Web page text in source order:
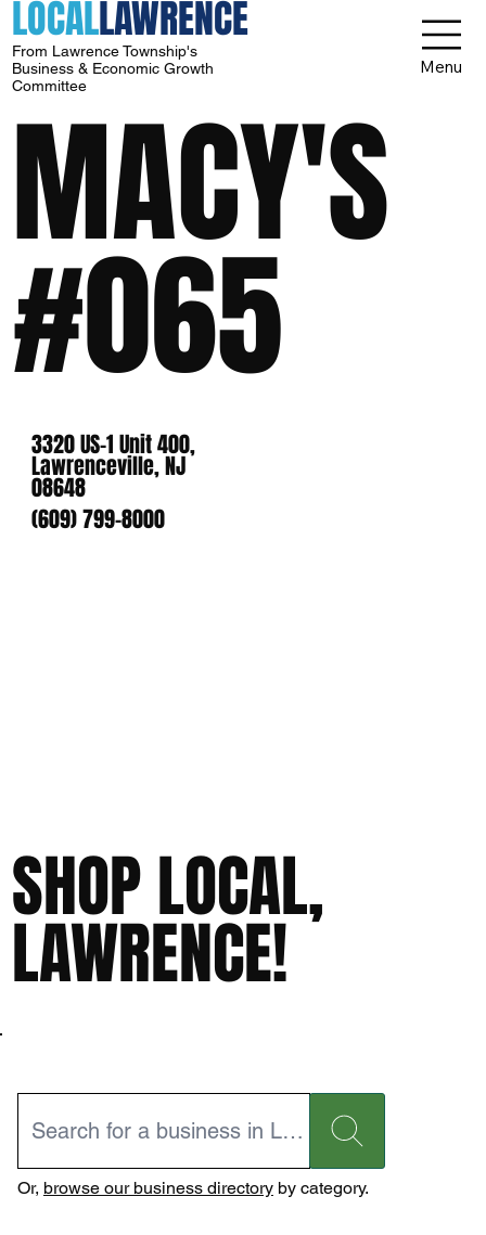
LOCALLAWRENCE
From Lawrence Township's
Business & Economic Growth
Committee
Menu
MACY'S
#065
3320 US-1 Unit 400,
Lawrenceville, NJ
08648
(609) 799-8000
SHOP LOCAL,
LAWRENCE!
Or, browse our business directoryby category.